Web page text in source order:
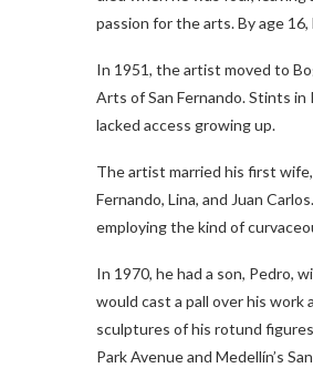
passion for the arts. By age
In 1951, the artist moved to
Arts of San Fernando. Stints in
lacked access growing up.
The artist married his first
Fernando, Lina, and Juan
employing the kind of
In 1970, he had a son, Pedro,
would cast a pall over his
sculptures of his rotund
Park Avenue and Medellín’s